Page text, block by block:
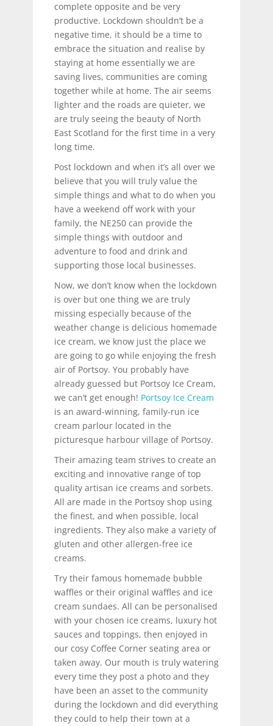
complete opposite and be very
productive. Lockdown shouldn’t be a
negative time, it should be a time to
embrace the situation and realise by
staying at home essentially we are
saving lives, communities are coming
together while at home. The air seems
lighter and the roads are quieter, we
are truly seeing the beauty of North
East Scotland for the first time in a very
long time.
Post lockdown and when it’s all over we
believe that you will truly value the
simple things and what to do when you
have a weekend off work with your
family, the NE250 can provide the
simple things with outdoor and
adventure to food and drink and
supporting those local businesses.
Now, we don’t know when the lockdown
is over but one thing we are truly
missing especially because of the
weather change is delicious homemade
ice cream, we know just the place we
are going to go while enjoying the fresh
air of Portsoy. You probably have
already guessed but Portsoy Ice Cream,
we can’t get enough! Portsoy Ice Cream
is an award-winning, family-run ice
cream parlour located in the
picturesque harbour village of Portsoy.
Their amazing team strives to create an
exciting and innovative range of top
quality artisan ice creams and sorbets.
All are made in the Portsoy shop using
the finest, and when possible, local
ingredients. They also make a variety of
gluten and other allergen-free ice
creams.
Try their famous homemade bubble
waffles or their original waffles and ice
cream sundaes. All can be personalised
with your chosen ice creams, luxury hot
sauces and toppings, then enjoyed in
our cosy Coffee Corner seating area or
taken away. Our mouth is truly watering
every time they post a photo and they
have been an asset to the community
during the lockdown and did everything
they could to help their town at a